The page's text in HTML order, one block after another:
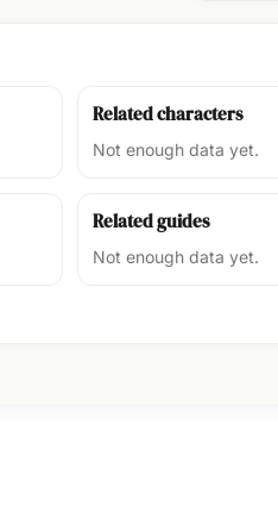
Related characters
Not enough data yet.
Related guides
Not enough data yet.